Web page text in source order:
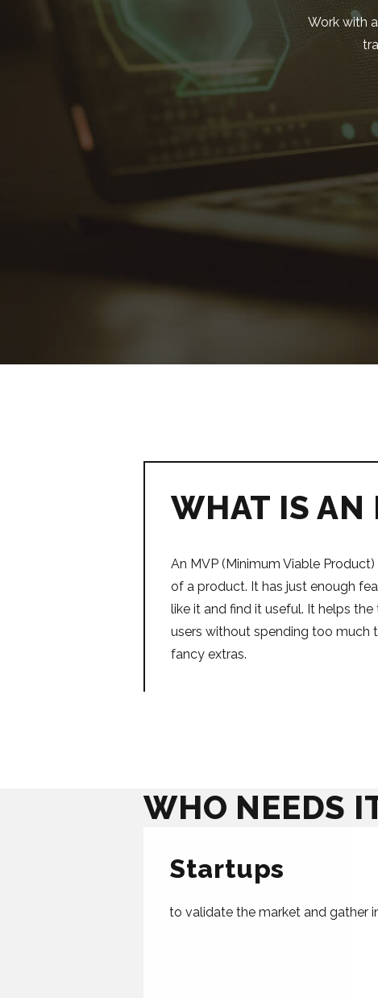
Work with
WHAT IS AN
An MVP (Minimum Viable
of a product. It has just enough
like it and find it useful. It helps
users without spending too much
fancy extras.
WHO NEEDS
Startups
to validate the market and gather